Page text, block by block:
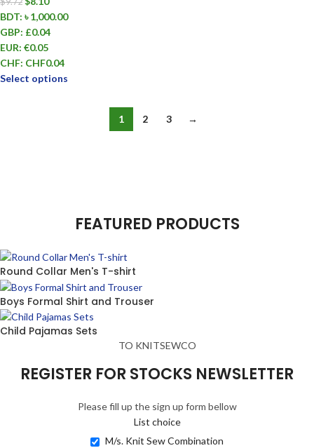
BDT: ৳ 1,000.00
GBP: £0.04
EUR: €0.05
CHF: CHF0.04
Select options
1 2 3 →
FEATURED PRODUCTS
Round Collar Men's T-shirt
Boys Formal Shirt and Trouser
Child Pajamas Sets
TO KNITSEWCO
REGISTER FOR STOCKS NEWSLETTER
Please fill up the sign up form bellow
List choice
M/s. Knit Sew Combination